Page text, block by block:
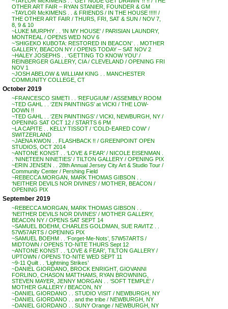
OTHER ART FAIR – RYAN STANIER, FOUNDER & GM
~TAYLOR McKIMENS . . & FRIENDS / IN THE HOUSE !!!!! /
THE OTHER ART FAIR / THURS, FRI, SAT & SUN / NOV 7,
8, 9 & 10
~LUKE MURPHY . . ‘IN MY HOUSE’ / PARISIAN LAUNDRY,
MONTREAL / OPENS WED NOV 6
~’SHIGEKO KUBOTA: RESTORED IN BEACON’ . . MOTHER
GALLERY, BEACON NY / OPENS TODAY – SAT NOV 2
~HALEY JOSEPHS . . ‘GETTING TO KNOW YOU’ /
REINBERGER GALLERY, CIA / CLEVELAND / OPENING FRI
NOV 1
~JOSH ABELOW & WILLIAM KING . . MANCHESTER
COMMUNITY COLLEGE, CT
October 2019
~FRANCESCO SIMETI . . ‘REFUGIUM’ / ASSEMBLY ROOM
~TED GAHL . . ‘ZEN PAINTINGS’ at VICKI / THE LOW-
DOWN !!
~TED GAHL . . ‘ZEN PAINTINGS’ / VICKI, NEWBURGH, NY /
OPENING SAT OCT 12 / STARTS 6 PM
~LA CAPITE . . KELLY TISSOT / ‘COLD-EARED COW’ /
SWITZERLAND
~JAENA KWON . . FLASHBACK !! / GREENPOINT OPEN
STUDIOS, OCT 2014
~ANTONE KONST . . ‘LOVE & FEAR’ / NICOLE EISENMAN .
. ‘NINETEEN NINETIES’ / TILTON GALLERY / OPENING PIX
~ERIN JENSEN . . 28th Annual Jersey City Art & Studio Tour /
Community Center / Pershing Field
~REBECCA MORGAN, MARK THOMAS GIBSON . .
‘NEITHER DEVILS NOR DIVINES’ / MOTHER, BEACON /
OPENING PIX
September 2019
~REBECCA MORGAN, MARK THOMAS GIBSON . .
‘NEITHER DEVILS NOR DIVINES’ / MOTHER GALLERY,
BEACON NY / OPENS SAT SEPT 14
~SAMUEL BOEHM, CHARLES GOLDMAN, SUE RAVITZ . .
57W57ARTS / OPENING PIX
~SAMUEL BOEHM . . ‘Forget-Me-Nots’, 57W57ARTS /
MIDTOWN / OPENS TO-NITE THURS Sept 12
~ANTONE KONST . . ‘LOVE & FEAR’, TILTON GALLERY /
UPTOWN / OPENS TO-NITE WED SEPT 11
~9-11 Quilt . . ‘Lightning Strikes’
~DANIEL GIORDANO, BROCK ENRIGHT, GIOVANNI
FORLINO, CHASON MATTHAMS, RYAN BROWNING,
STEVEN MAYER, JENNY MORGAN . . ‘SOFT TEMPLE’ /
MOTHER GALLERY / BEACON, NY
~DANIEL GIORDANO . . STUDIO VISIT / NEWBURGH, NY
~DANIEL GIORDANO . . and the tribe / NEWBURGH, NY
~DANIEL GIORDANO . . SUNY Orange / NEWBURGH, NY